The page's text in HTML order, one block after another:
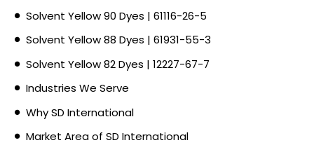
Solvent Yellow 90 Dyes | 61116-26-5
Solvent Yellow 88 Dyes | 61931-55-3
Solvent Yellow 82 Dyes | 12227-67-7
Industries We Serve
Why SD International
Market Area of SD International